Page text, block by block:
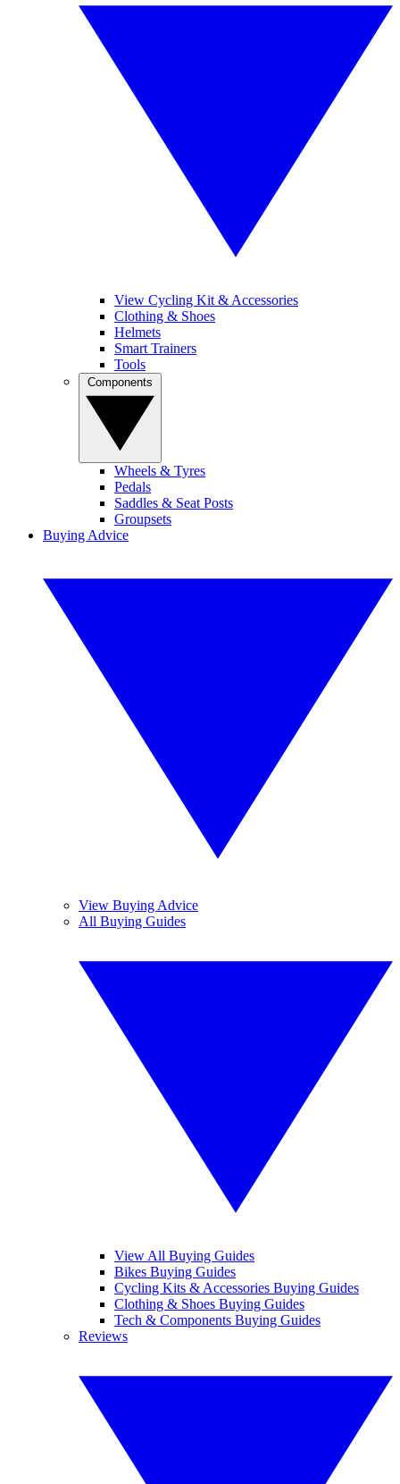
View Cycling Kit & Accessories
Clothing & Shoes
Helmets
Smart Trainers
Tools
Wheels & Tyres
Pedals
Saddles & Seat Posts
Groupsets
Buying Advice
View Buying Advice
All Buying Guides
View All Buying Guides
Bikes Buying Guides
Cycling Kits & Accessories Buying Guides
Clothing & Shoes Buying Guides
Tech & Components Buying Guides
Reviews